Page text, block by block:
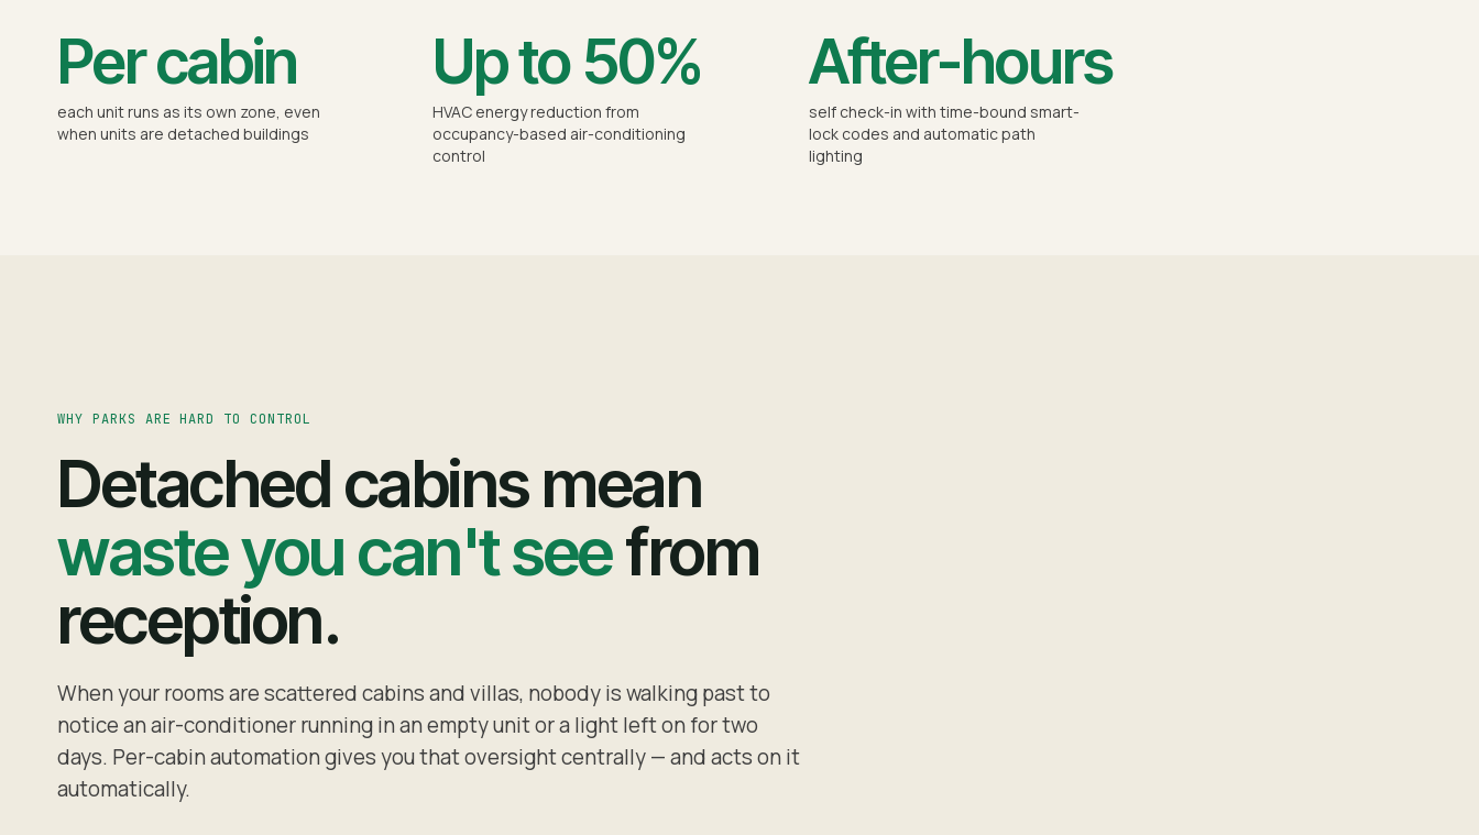
Per cabin
each unit runs as its own zone, even
when units are detached buildings
Up to 50%
HVAC energy reduction from
occupancy-based air-conditioning
control
After-hours
self check-in with time-bound smart-
lock codes and automatic path
lighting
WHY PARKS ARE HARD TO CONTROL
Detached cabins mean
waste you can't seefrom
reception.
When your rooms are scattered cabins and villas, nobody is walking past to
notice an air-conditioner running in an empty unit or a light left on for two
days. Per-cabin automation gives you that oversight centrally — and acts on it
automatically.